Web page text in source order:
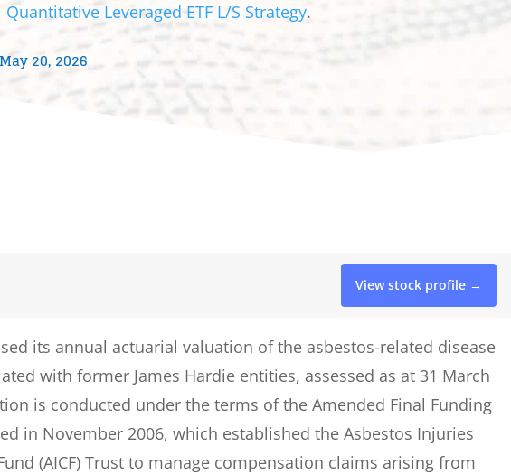
Quantitative Leveraged ETF L/S Strategy.
May 20, 2026
View stock profile →
its annual actuarial valuation of the asbestos-related disease
with former James Hardie entities, assessed as at 31 March
is conducted under the terms of the Amended Final Funding
in November 2006, which established the Asbestos Injuries
(AICF) Trust to manage compensation claims arising from